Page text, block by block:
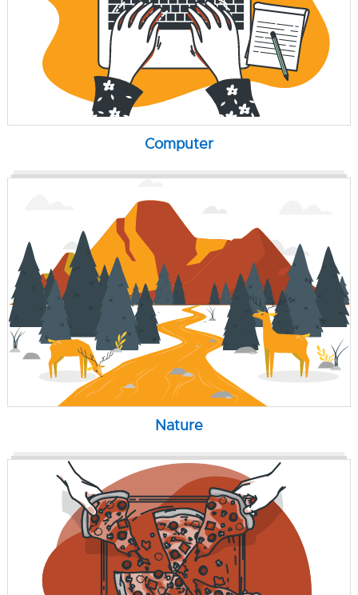
Computer
Nature